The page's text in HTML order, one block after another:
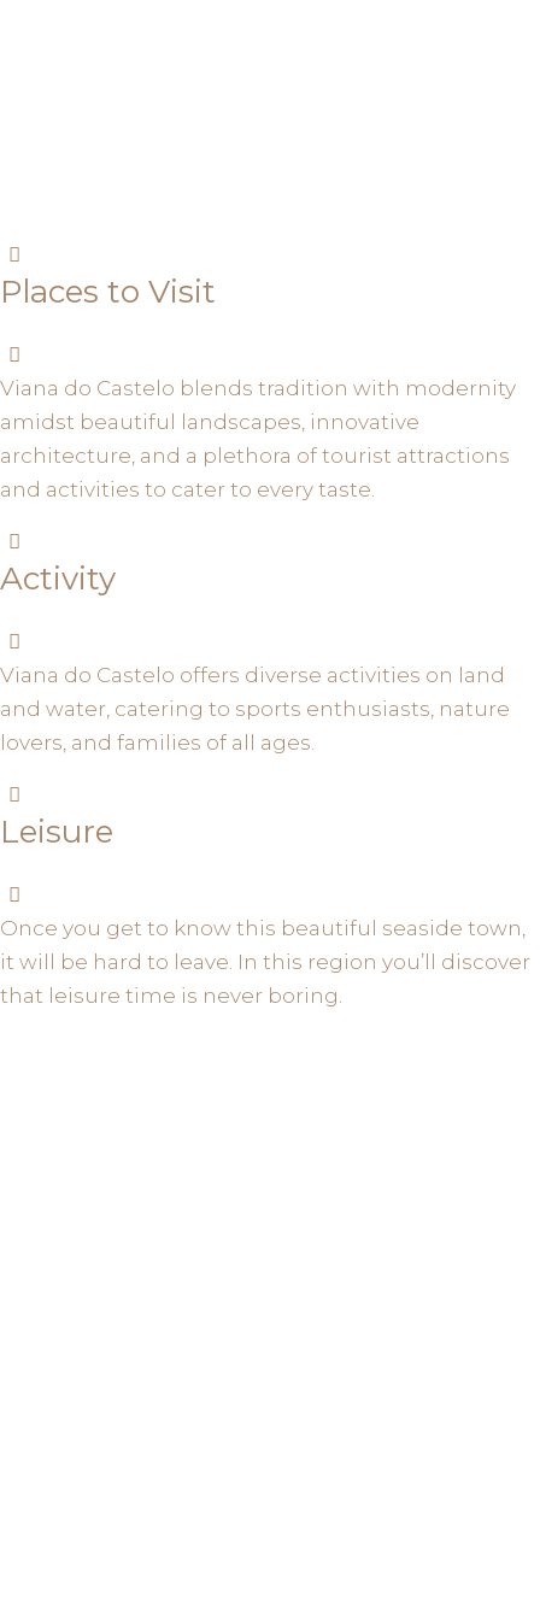
Places to Visit
Viana do Castelo blends tradition with modernity
amidst beautiful landscapes, innovative
architecture, and a plethora of tourist attractions
and activities to cater to every taste.
Activity
Viana do Castelo offers diverse activities on land
and water, catering to sports enthusiasts, nature
lovers, and families of all ages.
Leisure
Once you get to know this beautiful seaside town,
it will be hard to leave. In this region you’ll discover
that leisure time is never boring.